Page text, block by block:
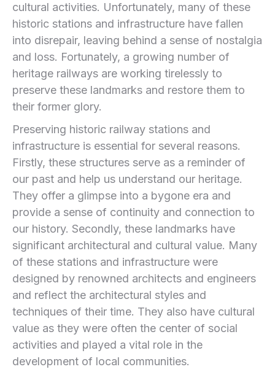
cultural activities. Unfortunately, many of these
historic stations and infrastructure have fallen
into disrepair, leaving behind a sense of nostalgia
and loss. Fortunately, a growing number of
heritage railways are working tirelessly to
preserve these landmarks and restore them to
their former glory.
Preserving historic railway stations and
infrastructure is essential for several reasons.
Firstly, these structures serve as a reminder of
our past and help us understand our heritage.
They offer a glimpse into a bygone era and
provide a sense of continuity and connection to
our history. Secondly, these landmarks have
significant architectural and cultural value. Many
of these stations and infrastructure were
designed by renowned architects and engineers
and reflect the architectural styles and
techniques of their time. They also have cultural
value as they were often the center of social
activities and played a vital role in the
development of local communities.